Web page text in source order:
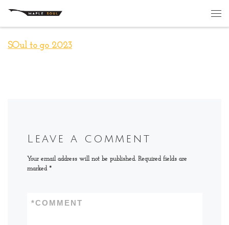
Skip to content
SOul to go 2023
Leave a comment
Your email address will not be published. Required fields are
marked *
COMMENT
*